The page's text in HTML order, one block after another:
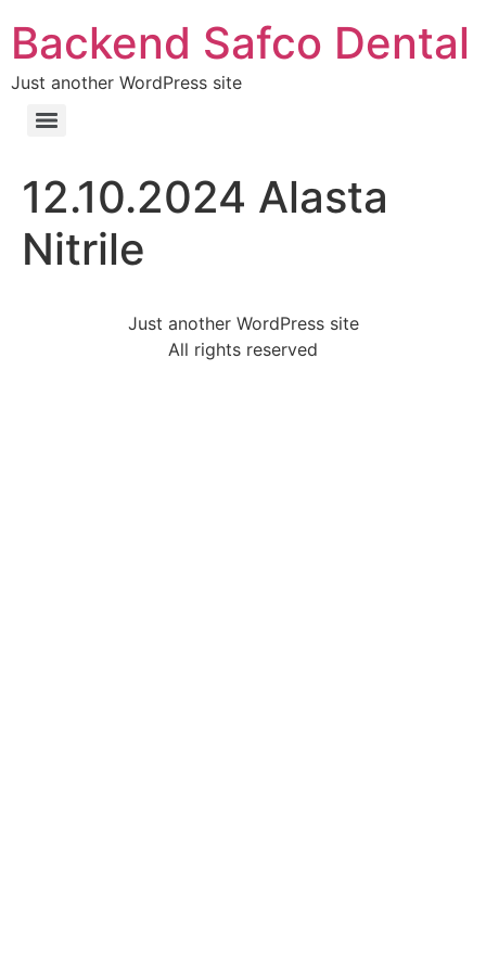
Backend Safco Dental
Just another WordPress site
12.10.2024 Alasta
Nitrile
Just another WordPress site
All rights reserved